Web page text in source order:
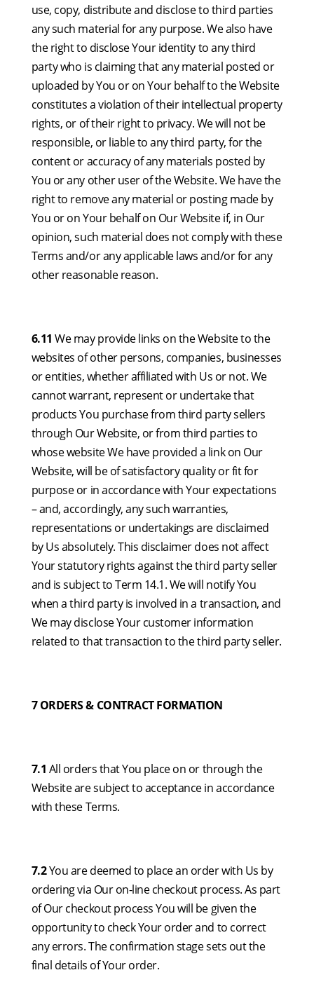
use, copy, distribute and disclose to third parties
any such material for any purpose. We also have
the right to disclose Your identity to any third
party who is claiming that any material posted or
uploaded by You or on Your behalf to the Website
constitutes a violation of their intellectual property
rights, or of their right to privacy. We will not be
responsible, or liable to any third party, for the
content or accuracy of any materials posted by
You or any other user of the Website. We have the
right to remove any material or posting made by
You or on Your behalf on Our Website if, in Our
opinion, such material does not comply with these
Terms and/or any applicable laws and/or for any
other reasonable reason.
6.11 We may provide links on the Website to the
websites of other persons, companies, businesses
or entities, whether affiliated with Us or not. We
cannot warrant, represent or undertake that
products You purchase from third party sellers
through Our Website, or from third parties to
whose website We have provided a link on Our
Website, will be of satisfactory quality or fit for
purpose or in accordance with Your expectations
– and, accordingly, any such warranties,
representations or undertakings are disclaimed
by Us absolutely. This disclaimer does not affect
Your statutory rights against the third party seller
and is subject to Term 14.1. We will notify You
when a third party is involved in a transaction, and
We may disclose Your customer information
related to that transaction to the third party seller.
7 ORDERS & CONTRACT FORMATION
7.1 All orders that You place on or through the
Website are subject to acceptance in accordance
with these Terms.
7.2You are deemed to place an order with Us by
ordering via Our on-line checkout process. As part
of Our checkout process You will be given the
opportunity to check Your order and to correct
any errors. The confirmation stage sets out the
final details of Your order.